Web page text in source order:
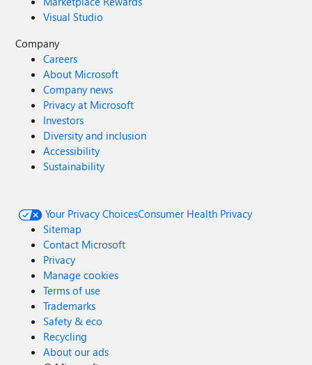
Visual Studio
Company
Careers
About Microsoft
Company news
Privacy at Microsoft
Investors
Diversity and inclusion
Accessibility
Sustainability
Your Privacy ChoicesConsumer Health Privacy
Sitemap
Contact Microsoft
Privacy
Manage cookies
Terms of use
Trademarks
Safety & eco
Recycling
About our ads